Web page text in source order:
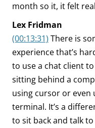
month so it, it felt
Lex Fridman
(00:13:31) There is
experience that’s
to use a chat client
sitting behind a
using cursor or even
terminal. It’s a
to sit back and talk